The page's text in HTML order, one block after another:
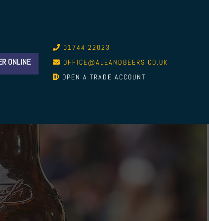
ONLINE
01744 22023
OFFICE@ALEANDBEERS.CO.UK
OPEN A TRADE ACCOUNT